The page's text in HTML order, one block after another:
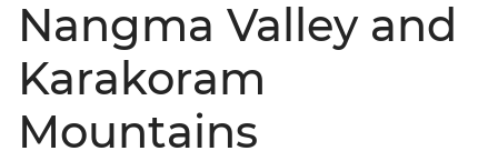
Nangma Valley and
Karakoram
Mountains